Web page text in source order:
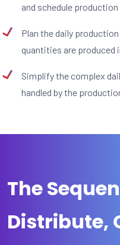
and schedule
Plan the daily
quantities are produced
Simplify the complex
handled by the
The
Distribute,